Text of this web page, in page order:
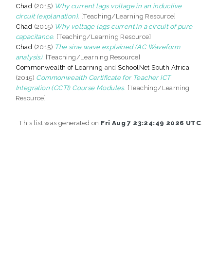
Chad (2015) Why current lags voltage in an inductive
circuit (explanation). [Teaching/Learning Resource]
Chad (2015) Why voltage lags current in a circuit of pure
capacitance. [Teaching/Learning Resource]
Chad (2015) The sine wave explained (AC Waveform
analysis). [Teaching/Learning Resource]
Commonwealth of Learning andSchoolNet South Africa
(2015) Commonwealth Certificate for Teacher ICT
Integration (CCTI) Course Modules. [Teaching/Learning
Resource]
This list was generated on Fri Aug 7 23:24:49 2026 UTC.